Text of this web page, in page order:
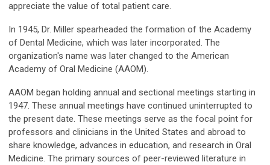
appreciate the value of total patient care.
In 1945, Dr. Miller spearheaded the formation of the Academy
of Dental Medicine, which was later incorporated. The
organization's name was later changed to the American
Academy of Oral Medicine (AAOM).
AAOM began holding annual and sectional meetings starting in
1947. These annual meetings have continued uninterrupted to
the present date. These meetings serve as the focal point for
professors and clinicians in the United States and abroad to
share knowledge, advances in education, and research in Oral
Medicine. The primary sources of peer-reviewed literature in